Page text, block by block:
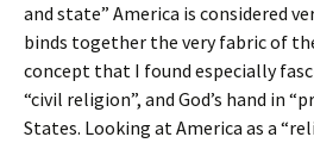
and state” America is considered
binds together the very fabric of
concept that I found especially
“civil religion”, and God’s hand in
States. Looking at America as a